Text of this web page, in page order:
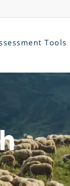
Tools